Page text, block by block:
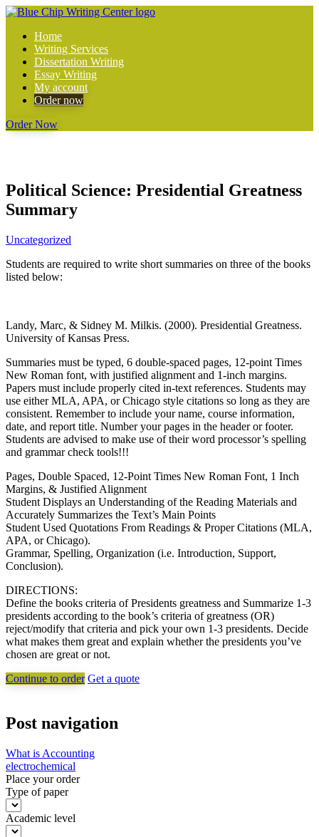
Home
Writing Services
Dissertation Writing
Essay Writing
My account
Order now
Order Now
Political Science: Presidential Greatness
Summary
Uncategorized
Students are required to write short summaries on three of the books
listed below:
Landy, Marc, & Sidney M. Milkis. (2000). Presidential Greatness.
University of Kansas Press.
Summaries must be typed, 6 double-spaced pages, 12-point Times
New Roman font, with justified alignment and 1-inch margins.
Papers must include properly cited in-text references. Students may
use either MLA, APA, or Chicago style citations so long as they are
consistent. Remember to include your name, course information,
date, and report title. Number your pages in the header or footer.
Students are advised to make use of their word processor’s spelling
and grammar check tools!!!
Pages, Double Spaced, 12-Point Times New Roman Font, 1 Inch
Margins, & Justified Alignment
Student Displays an Understanding of the Reading Materials and
Accurately Summarizes the Text’s Main Points
Student Used Quotations From Readings & Proper Citations (MLA,
APA, or Chicago).
Grammar, Spelling, Organization (i.e. Introduction, Support,
Conclusion).
DIRECTIONS:
Define the books criteria of Presidents greatness and Summarize 1-3
presidents according to the book’s criteria of greatness (OR)
reject/modify that criteria and pick your own 1-3 presidents. Decide
what makes them great and explain whether the presidents you’ve
chosen are great or not.
Continue to order Get a quote
Post navigation
What is Accounting
electrochemical
Place your order
Type of paper
Academic level